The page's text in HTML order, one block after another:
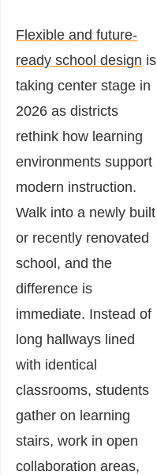
Flexible and future-
ready school design is
taking center stage in
2026 as districts
rethink how learning
environments support
modern instruction.
Walk into a newly built
or recently renovated
school, and the
difference is
immediate. Instead of
long hallways lined
with identical
classrooms, students
gather on learning
stairs, work in open
collaboration areas,